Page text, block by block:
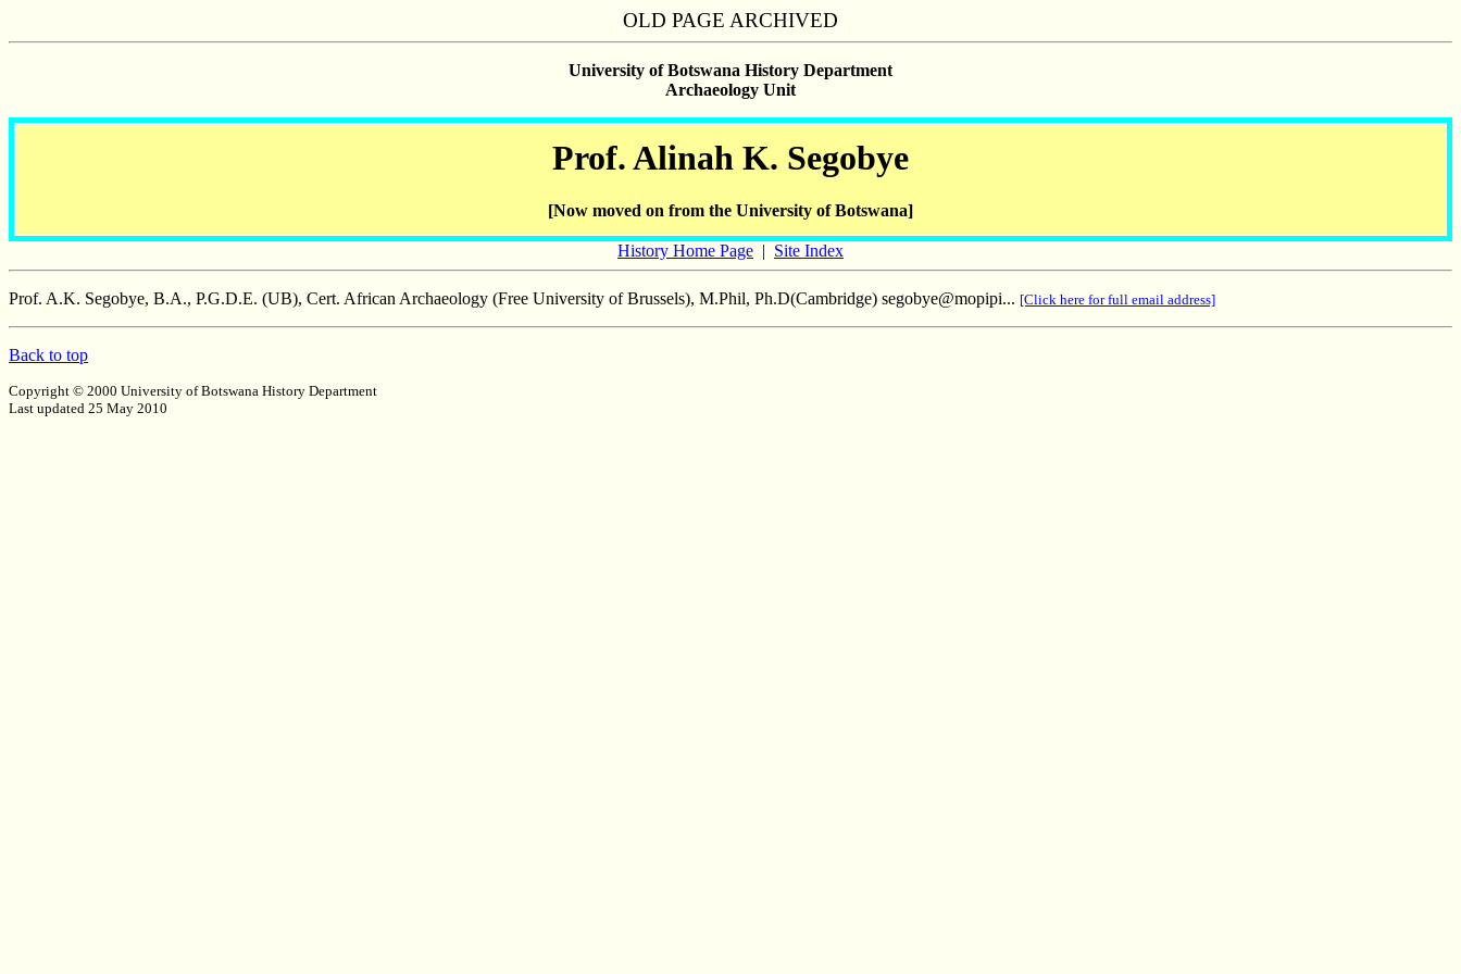
OLD PAGE ARCHIVED
University of Botswana History Department
Archaeology Unit
Prof. Alinah K. Segobye
[Now moved on from the University of Botswana]
History Home Page | Site Index
Prof. A.K. Segobye, B.A., P.G.D.E. (UB), Cert. African Archaeology (Free University of Brussels), M.Phil, Ph.D(Cambridge) segobye@mopipi... [Click here for full email address]
Back to top
Copyright © 2000 University of Botswana History Department
Last updated 25 May 2010